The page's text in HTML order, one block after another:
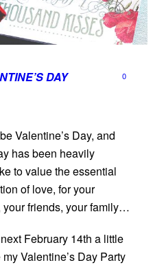
DAY 0
Valentine’s Day, and
has been heavily
to value the essential
of love, for your
your friends, your family…
February 14th a little
Valentine’s Day Party